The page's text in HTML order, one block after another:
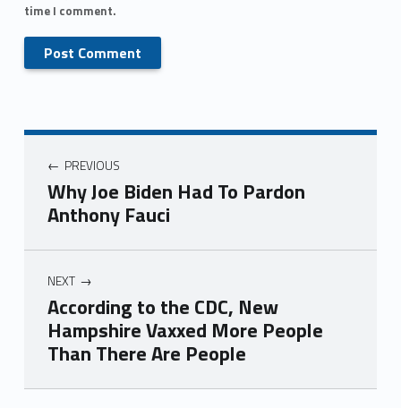
time I comment.
PREVIOUS
Why Joe Biden Had To Pardon
Anthony Fauci
NEXT
According to the CDC, New
Hampshire Vaxxed More People
Than There Are People
Skip back to main navigation